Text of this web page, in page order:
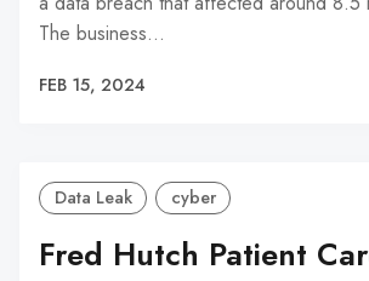
The business…
FEB 15, 2024
Data Leak cyber
Fred Hutch Patient